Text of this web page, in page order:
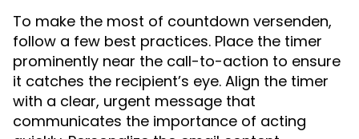
To make the most of countdown versenden,
follow a few best practices. Place the timer
prominently near the call-to-action to ensure
it catches the recipient’s eye. Align the timer
with a clear, urgent message that
communicates the importance of acting